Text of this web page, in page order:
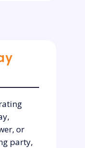
or
party,